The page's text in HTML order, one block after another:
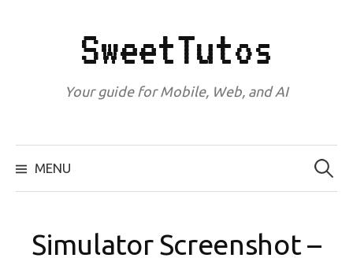
SweetTutos
Your guide for Mobile, Web, and AI
MENU
Search
for:
Simulator Screenshot –